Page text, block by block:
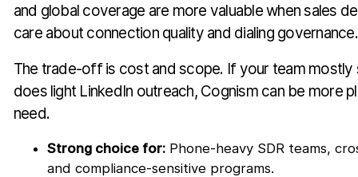
and global coverage are more valuable when sales
care about connection quality and dialing governance.
The trade-off is cost and scope. If your team mostly
does light LinkedIn outreach, Cognism can be more
need.
Strong choice for:Phone-heavy SDR teams,
and compliance-sensitive programs.